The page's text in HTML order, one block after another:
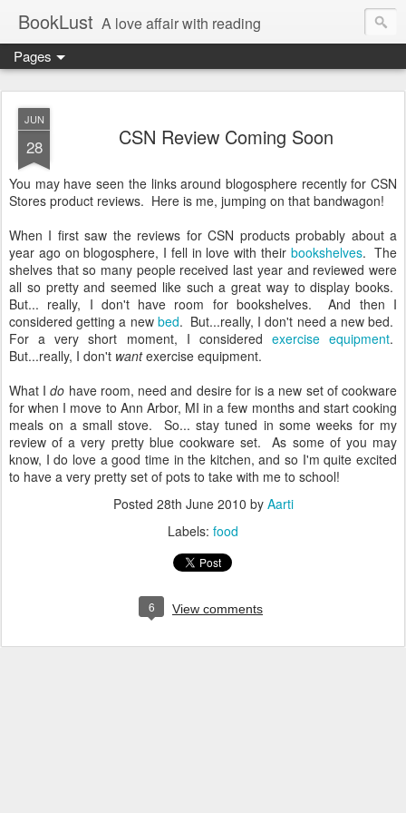
BookLust A love affair with reading
Pages
JUN
28 CSN Review Coming Soon
You may have seen the links around blogosphere recently for CSN
Stores product reviews. Here is me, jumping on that bandwagon!
When I first saw the reviews for CSN products probably about a
year ago on blogosphere, I fell in love with their bookshelves. The
shelves that so many people received last year and reviewed were
all so pretty and seemed like such a great way to display books.
But... really, I don't have room for bookshelves. And then I
considered getting a new bed. But...really, I don't need a new bed.
For a very short moment, I considered exercise equipment.
But...really, I don't wantexercise equipment.
What Ido have room, need and desire for is a new set of cookware
for when I move to Ann Arbor, MI in a few months and start cooking
meals on a small stove. So... stay tuned in some weeks for my
review of a very pretty blue cookware set. As some of you may
know, I do love a good time in the kitchen, and so I'm quite excited
to have a very pretty set of pots to take with me to school!
Posted 28th June 2010 by Aarti
Labels: food
6 View comments